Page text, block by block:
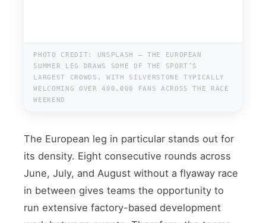
PHOTO CREDIT: UNSPLASH — THE EUROPEAN
SUMMER LEG DRAWS SOME OF THE SPORT’S
LARGEST CROWDS, WITH SILVERSTONE TYPICALLY
WELCOMING OVER 400,000 FANS ACROSS THE RACE
WEEKEND
The European leg in particular stands out for
its density. Eight consecutive rounds across
June, July, and August without a flyaway race
in between gives teams the opportunity to
run extensive factory-based development